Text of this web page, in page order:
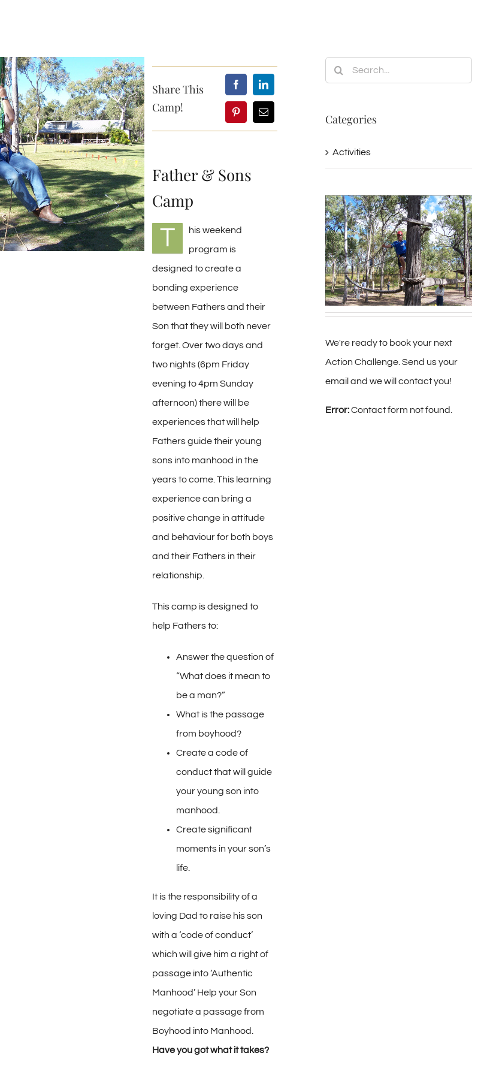
Share This
Camp!
Father & Sons
Camp
T
his weekend
program is
designed to create a
bonding experience
between Fathers and their
Son that they will both never
forget. Over two days and
two nights (6pm Friday
evening to 4pm Sunday
afternoon) there will be
experiences that will help
Fathers guide their young
sons into manhood in the
years to come. This learning
experience can bring a
positive change in attitude
and behaviour for both boys
and their Fathers in their
relationship.
This camp is designed to
help Fathers to:
Answer the question of
“What does it mean to
be a man?”
What is the passage
from boyhood?
Create a code of
conduct that will guide
your young son into
manhood.
Create significant
moments in your son’s
life.
It is the responsibility of a
loving Dad to raise his son
with a ‘code of conduct’
which will give him a right of
passage into ‘Authentic
Manhood’ Help your Son
negotiate a passage from
Boyhood into Manhood.
Have you got what it takes?
Search
for:
Categories
Activities
We're ready to book your next
Action Challenge. Send us your
email and we will contact you!
Error:Contact form not found.